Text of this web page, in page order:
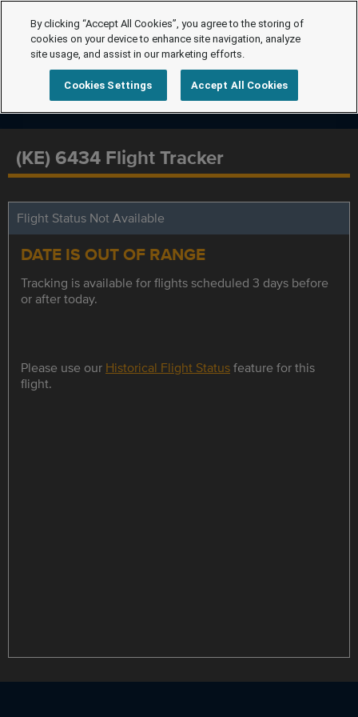
(KE) 6434 Flight Tracker
Flight Status Not Available
DATE IS OUT OF RANGE
Tracking is available for flights scheduled 3 days before
or after today.
Please use our Historical Flight Statusfeature for this
flight.
By clicking “Accept All Cookies”, you agree to the storing of
cookies on your device to enhance site navigation, analyze
site usage, and assist in our marketing efforts.
Cookies Settings Accept All Cookies